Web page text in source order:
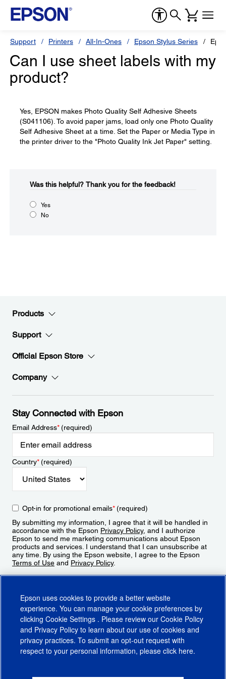
Support Printers All-In-Ones Epson Stylus Series
Can I use sheet labels with my
product?
Yes, EPSON makes Photo Quality Self Adhesive Sheets
(S041106). To avoid paper jams, load only one Photo Quality
Self Adhesive Sheet at a time. Set the Paper or Media Type in
the printer driver to the "Photo Quality Ink Jet Paper" setting.
Was this helpful?​ Thank you for the feedback!
Yes
No
Products
Support
Official Epson Store
Company
Stay Connected with Epson
Email Address*(required)
Country*(required)
Opt-in for promotional emails*(required)
By submitting my information, I agree that it will be handled in
accordance with the Epson Privacy Policy, and I authorize
Epson to send me marketing communications about Epson
products and services. I understand that I can unsubscribe at
any time. By using the Epson website, I agree to the Epson
Terms of Use and Privacy Policy.
Epson uses cookies to provide a better website
experience. You can manage your cookie preferences by
clicking Cookie Settings . Please review our Cookie Policy
and Privacy Policy to learn about our use of cookies and
privacy practices. To submit an opt-out request with
respect to your personal information, please click here.